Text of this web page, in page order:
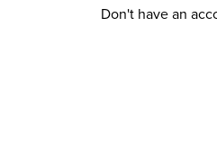
Don't have an